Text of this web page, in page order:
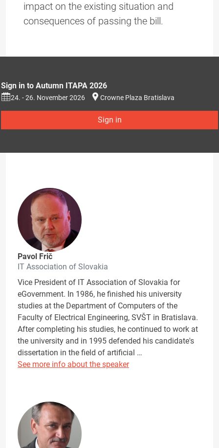
impact on the existing situation and
consequences of passing the bill.
Sign in to Autumn ITAPA 2026
24. - 26. November 2026 Crowne Plaza Bratislava
Sign in
Pavol Frič
IT Association of Slovakia
Vice President of IT Association of Slovakia for
eGovernment. In 1986, he finished his university
studies at the Department of Computers of the
Faculty of Electrical Engineering, SVŠT in Bratislava.
After completing his studies, he continued to work at
the university and in 1995 defended his candidate's
dissertation in the field of artificial …
See more info about the speaker